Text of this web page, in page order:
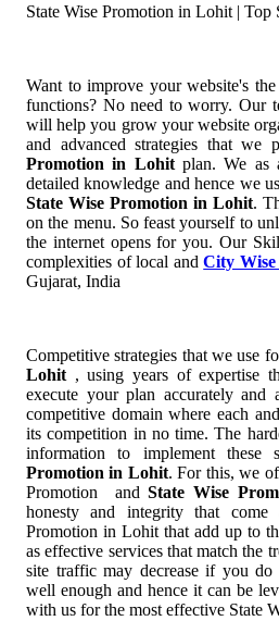
State Wise Promotion in Lohit |
Want to improve your website's
functions? No need to worry. Our
will help you grow your website
and advanced strategies that
Promotion in Lohitplan. We as
detailed knowledge and hence we
State Wise Promotion in Lohit.
on the menu. So feast yourself to
the internet opens for you. Our
complexities of local andCity Wise
Gujarat, India
Competitive strategies that we use
Lohit , using years of expertise
execute your plan accurately and
competitive domain where each
its competition in no time. The
information to implement these
Promotion in Lohit. For this, we
Promotion andState Wise
honesty and integrity that
Promotion in Lohit that add up to
as effective services that match the
site traffic may decrease if you do
well enough and hence it can be
with us for the most effective State